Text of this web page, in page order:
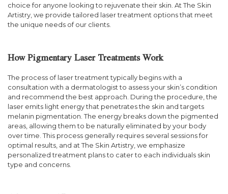
choice for anyone looking to rejuvenate their skin. At The Skin
Artistry, we provide tailored laser treatment options that meet
the unique needs of our clients.
How Pigmentary Laser Treatments Work
The process of laser treatment typically begins with a
consultation with a dermatologist to assess your skin’s condition
and recommend the best approach. During the procedure, the
laser emits light energy that penetrates the skin and targets
melanin pigmentation. The energy breaks down the pigmented
areas, allowing them to be naturally eliminated by your body
over time. This process generally requires several sessions for
optimal results, and at The Skin Artistry, we emphasize
personalized treatment plans to cater to each individuals skin
type and concerns.